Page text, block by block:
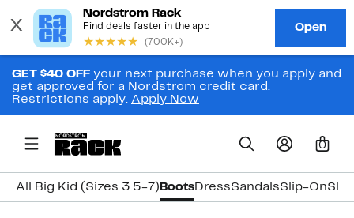
GET $40 OFF your next purchase when you apply and
get approved for a Nordstrom credit card.
Restrictions apply. Apply Now
0
All Big Kid (Sizes 3.5-7) BootsDressSandalsSlip-On